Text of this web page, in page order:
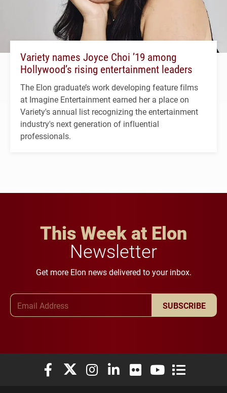
Variety names Joyce Choi ’19 among
Hollywood’s rising entertainment leaders
The Elon graduate’s work developing feature films
at Imagine Entertainment earned her a place on
Variety's annual list recognizing the entertainment
industry's next generation of influential
professionals.
This Week at Elon
Newsletter
Get more Elon news delivered to your inbox.
SUBSCRIBE
Elon University Facebook
Elon University X (formerly Twitter)
Elon University Instagram
Elon University LinkedIn
Elon University Flickr
Elon University
Elon